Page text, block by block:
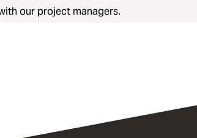
our project managers.